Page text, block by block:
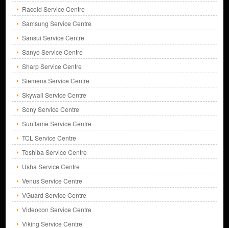
Racold Service Centre
Samsung Service Centre
Sansui Service Centre
Sanyo Service Centre
Sharp Service Centre
Siemens Service Centre
Skywall Service Centre
Sony Service Centre
Sunflame Service Centre
TCL Service Centre
Toshiba Service Centre
Usha Service Centre
Venus Service Centre
VGuard Service Centre
Videocon Service Centre
Viking Service Centre